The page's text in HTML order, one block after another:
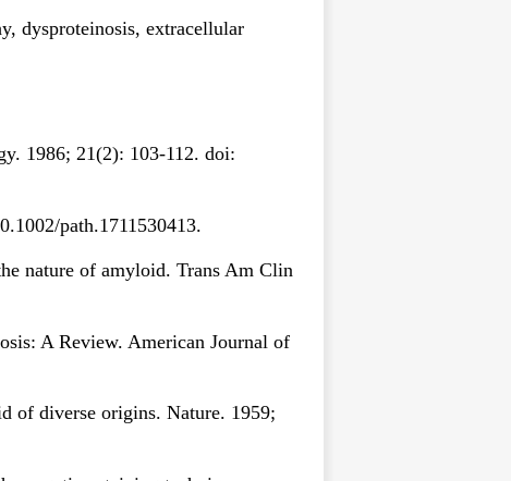
dysproteinosis, extracellular
1986; 21(2): 103-112. doi:
path.1711530413.
nature of amyloid. Trans Am Clin
A Review. American Journal of
of diverse origins. Nature. 1959;